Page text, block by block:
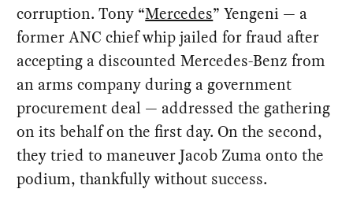
corruption. Tony “Mercedes” Yengeni — a
former ANC chief whip jailed for fraud after
accepting a discounted Mercedes-Benz from
an arms company during a government
procurement deal — addressed the gathering
on its behalf on the first day. On the second,
they tried to maneuver Jacob Zuma onto the
podium, thankfully without success.